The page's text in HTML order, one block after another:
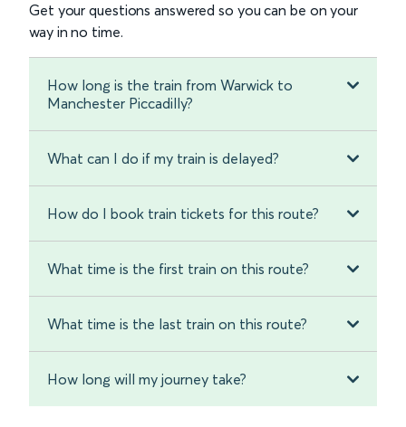
Get your questions answered so you can be on your
way in no time.
How long is the train from Warwick to
Manchester Piccadilly?
What can I do if my train is delayed?
How do I book train tickets for this route?
What time is the first train on this route?
What time is the last train on this route?
How long will my journey take?